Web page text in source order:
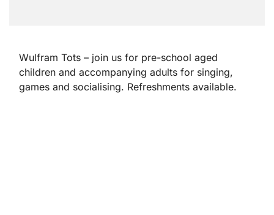
Wulfram Tots – join us for pre-school aged
children and accompanying adults for singing,
games and socialising. Refreshments available.